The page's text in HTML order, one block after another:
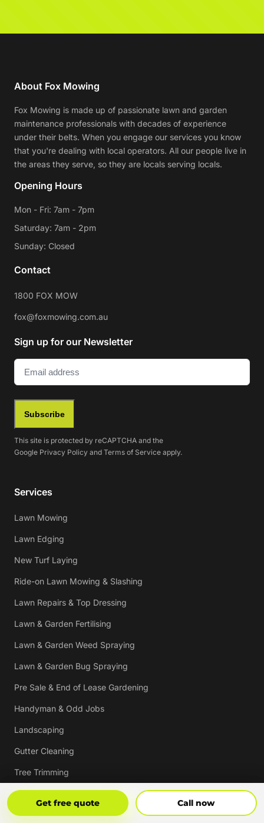
Get free quote Call now
About Fox Mowing
Fox Mowing is made up of passionate lawn and garden
maintenance professionals with decades of experience
under their belts. When you engage our services you know
that you're dealing with local operators. All our people live in
the areas they serve, so they are locals serving locals.
Opening Hours
Mon - Fri: 7am - 7pm
Saturday: 7am - 2pm
Sunday: Closed
Contact
1800 FOX MOW
fox@foxmowing.com.au
Sign up for our Newsletter
Email (Required)
Subscribe
This site is protected by reCAPTCHA and the
Google Privacy Policy and Terms of Service apply.
Services
Lawn Mowing
Lawn Edging
New Turf Laying
Ride-on Lawn Mowing & Slashing
Lawn Repairs & Top Dressing
Lawn & Garden Fertilising
Lawn & Garden Weed Spraying
Lawn & Garden Bug Spraying
Pre Sale & End of Lease Gardening
Handyman & Odd Jobs
Landscaping
Gutter Cleaning
Tree Trimming
Hedging & Pruning
Pressure Cleaning
Get Free Quote Call Now